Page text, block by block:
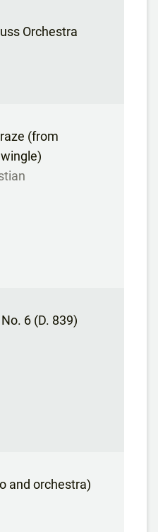
Orchestra
(from
6 (D. 839)
and orchestra)